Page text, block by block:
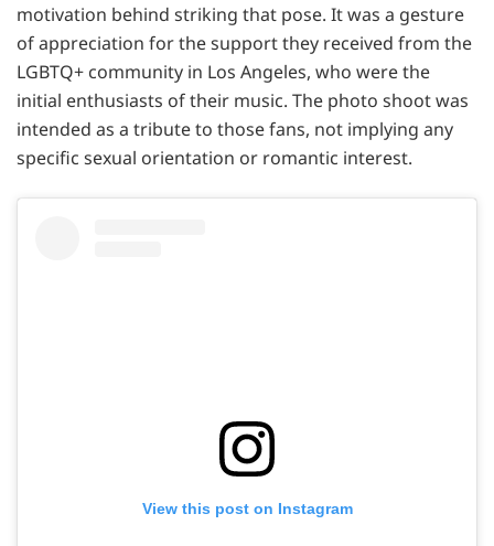
motivation behind striking that pose. It was a gesture
of appreciation for the support they received from the
LGBTQ+ community in Los Angeles, who were the
initial enthusiasts of their music. The photo shoot was
intended as a tribute to those fans, not implying any
specific sexual orientation or romantic interest.
View this post on Instagram